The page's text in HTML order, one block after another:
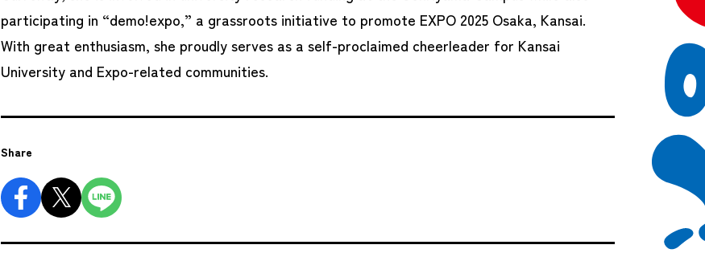
participating in “demo!expo,” a grassroots initiative to promote EXPO 2025 Osaka, Kansai.
With great enthusiasm, she proudly serves as a self-proclaimed cheerleader for Kansai
University and Expo-related communities.
Share